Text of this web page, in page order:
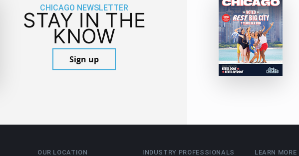
CHICAGO NEWSLETTER
STAY IN THE
KNOW
Sign up
OUR LOCATION INDUSTRY PROFESSIONALS LEARN MORE